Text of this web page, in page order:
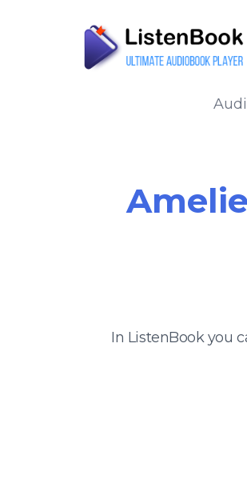
In ListenBook you